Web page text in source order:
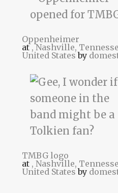
Oppenheimer
at, Nashville,
United Statesby
TMBG logo
at , Nashville,
United Statesby